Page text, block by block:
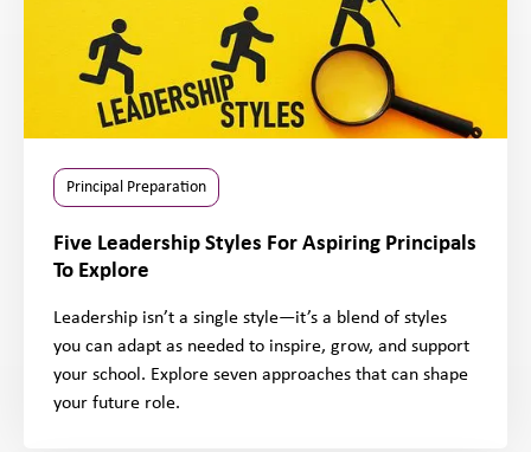
Principal Preparation
Five Leadership Styles For Aspiring Principals
To Explore
Leadership isn’t a single style—it’s a blend of styles
you can adapt as needed to inspire, grow, and support
your school. Explore seven approaches that can shape
your future role.